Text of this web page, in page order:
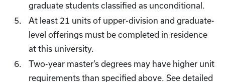
graduate students classified as unconditional.
At least 21 units of upper-division and graduate-
level offerings must be completed in residence
at this university.
Two-year master’s degrees may have higher unit
requirements than specified above. See detailed